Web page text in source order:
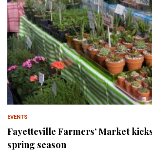
EVENTS
Fayetteville Farmers’ Market
spring season